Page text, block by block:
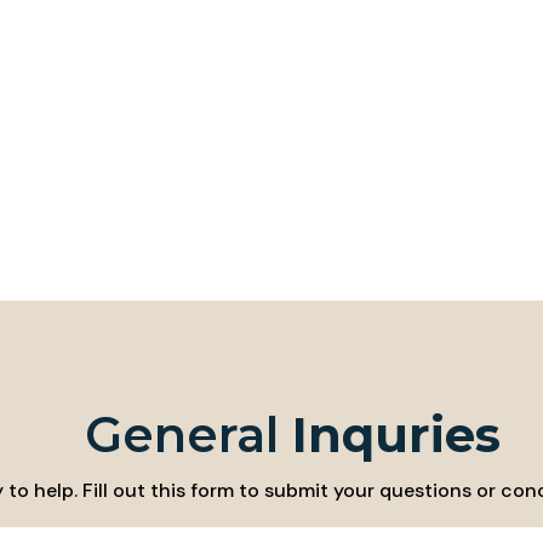
General Inquries
to help. Fill out this form to submit your questions or